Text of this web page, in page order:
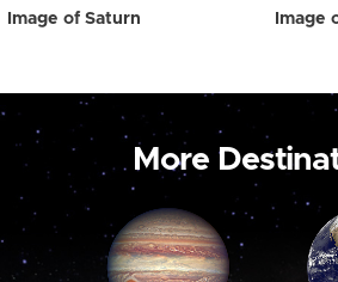
Image of Saturn Image
More